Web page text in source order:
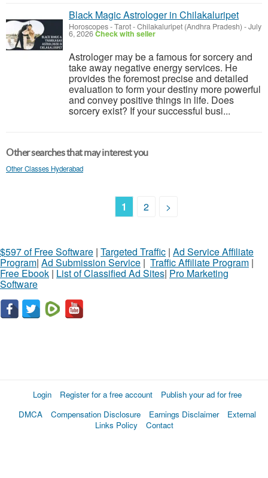
Black Magic Astrologer in Chilakaluripet
Horoscopes - Tarot-Chilakaluripet (Andhra Pradesh) -July
6, 2026Check with seller
Astrologer may be a famous for sorcery and
take away negative energy services. He
provides the foremost precise and detailed
evaluation to form your destiny more powerful
and convey positive things in life. Does
sorcery exist? If your successful busi...
Other searches that may interest you
Other Classes Hyderabad
1 2 >
$597 of Free Software | Targeted Traffic | Ad Service Affiliate
Program| Ad Submission Service | Traffic Affiliate Program |
Free Ebook | List of Classified Ad Sites| Pro Marketing
Software
Login Register for a free account
Publish your ad for free
DMCA
Compensation Disclosure Earnings Disclaimer
External
Links Policy
Contact